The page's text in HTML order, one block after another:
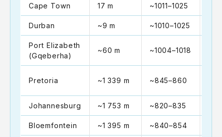
Cape Town 17 m ~1011–1025
Durban ~9 m ~1010–1025
Port Elizabeth
(Gqeberha)
~60 m ~1004–1018
Pretoria ~1 339 m ~845–860
Johannesburg ~1 753 m ~820–835
Bloemfontein ~1 395 m ~840–854